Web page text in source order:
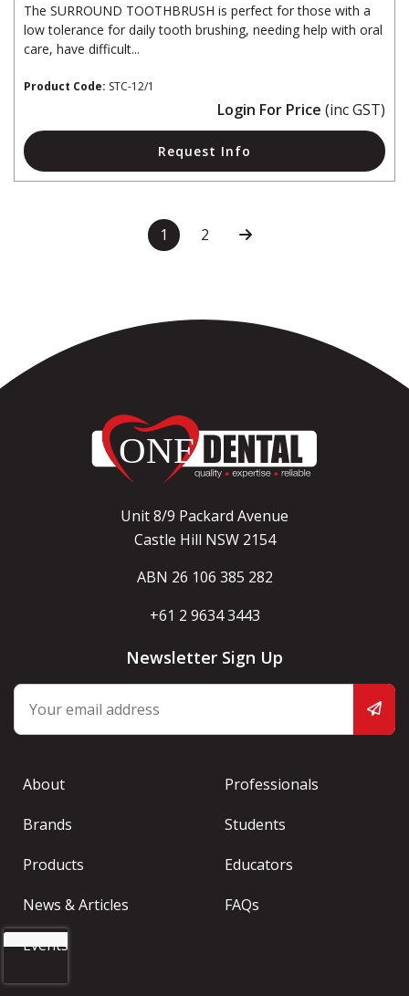
The SURROUND TOOTHBRUSH is perfect for those with a
low tolerance for daily tooth brushing, needing help with oral
care, have difficult...
Product Code: STC-12/1
Login For Price (inc GST)
Request Info
1 2
Unit 8/9 Packard Avenue
Castle Hill NSW 2154
ABN 26 106 385 282
+61 2 9634 3443
Newsletter Sign Up
About
Brands
Products
News & Articles
Events
Professionals
Students
Educators
FAQs